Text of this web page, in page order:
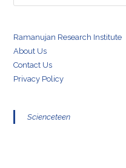
Ramanujan Research Institute
About Us
Contact Us
Privacy Policy
Scienceteen